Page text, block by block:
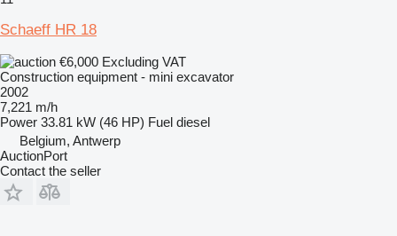
Schaeff HR 18
€6,000 Excluding VAT
Construction equipment - mini excavator
2002
7,221 m/h
Power 33.81 kW (46 HP) Fuel diesel
Belgium, Antwerp
AuctionPort
Contact the seller